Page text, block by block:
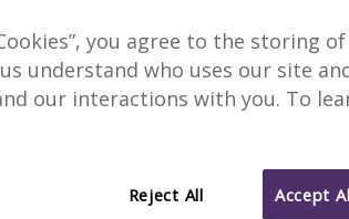
Bailey Partnership
Estuary House, Peninsula Park, Rydon
An established multidisciplinary
Surveying, Quantity Surveying,
you agree to the storing
understand who uses our site
our interactions with you. To
Reject All Accept